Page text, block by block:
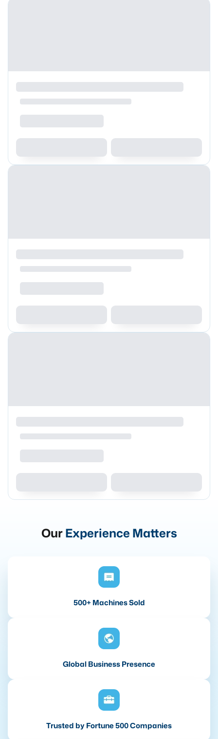
OurExperience Matters
500+ Machines Sold
Global Business Presence
Trusted by Fortune 500 Companies